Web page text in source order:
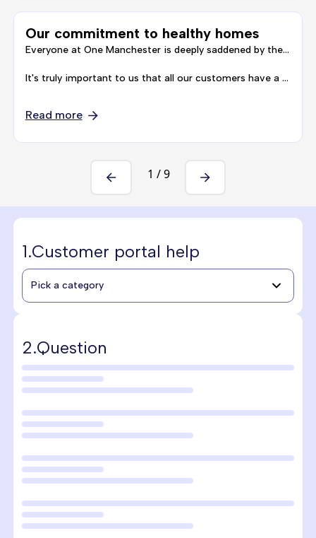
Our commitment to healthy homes
Everyone at One Manchester is deeply saddened by the death of Awaab Ishak, and our thoughts are with his family at this time.
It's truly important to us that all our customers have a safe and healthy home to live in, and that our customers …
Read more
1 /9
1.Customer portal help
Pick a category
2.Question